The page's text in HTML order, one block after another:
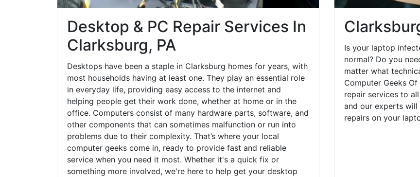
Desktop & PC Repair Services In
Clarksburg, PA
Desktops have been a staple in Clarksburg homes for years, with
most households having at least one. They play an essential role
in everyday life, providing easy access to the internet and
helping people get their work done, whether at home or in the
office. Computers consist of many hardware parts, software, and
other components that can sometimes malfunction or run into
problems due to their complexity. That’s where your local
computer geeks come in, ready to provide fast and reliable
service when you need it most. Whether it's a quick fix or
something more involved, we're here to help get your desktop
Is your laptop
normal? Do you
matter what
Computer Geeks
repair services to
and our experts
repairs on your